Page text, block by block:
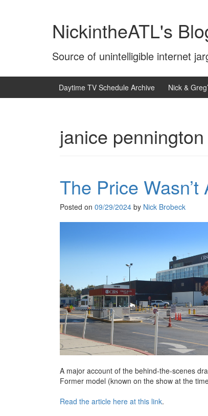
NickintheATL's
Source of unintelligible internet
Daytime TV Schedule Archive Nick &
janice pennington
The Price
Posted on 09/29/2024 by Nick Brobeck
A major account of the behind-the-scenes
Former model (known on the show at the
Read the article here at this link.